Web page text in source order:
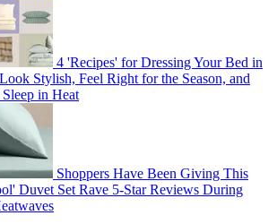
4 'Recipes' for Dressing Your Bed in
Stylish, Feel Right for the Season, and
in Heat
Shoppers Have Been Giving This
Duvet Set Rave 5-Star Reviews During